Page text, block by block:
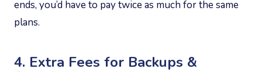
ends, you’d have to pay twice as much for the same
plans.
4. Extra Fees for Backups &